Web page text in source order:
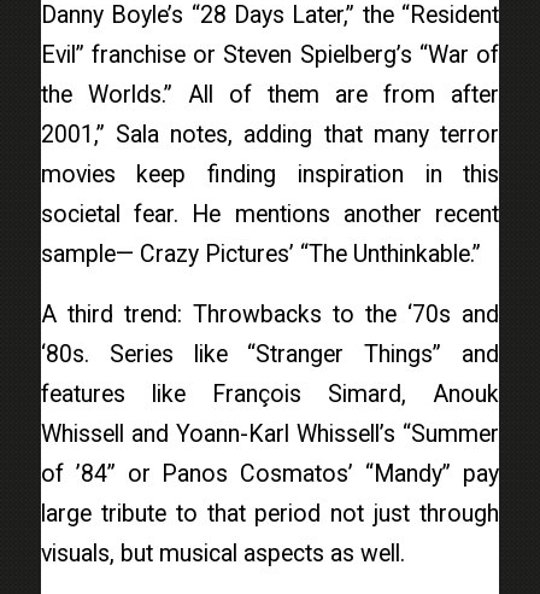
Danny Boyle’s “28 Days Later,” the “Resident
Evil” franchise or Steven Spielberg’s “War of
the Worlds.” All of them are from after
2001,” Sala notes, adding that many terror
movies keep finding inspiration in this
societal fear. He mentions another recent
sample— Crazy Pictures’ “The Unthinkable.”
A third trend: Throwbacks to the ‘70s and
‘80s. Series like “Stranger Things” and
features like François Simard, Anouk
Whissell and Yoann-Karl Whissell’s “Summer
of ’84” or Panos Cosmatos’ “Mandy” pay
large tribute to that period not just through
visuals, but musical aspects as well.